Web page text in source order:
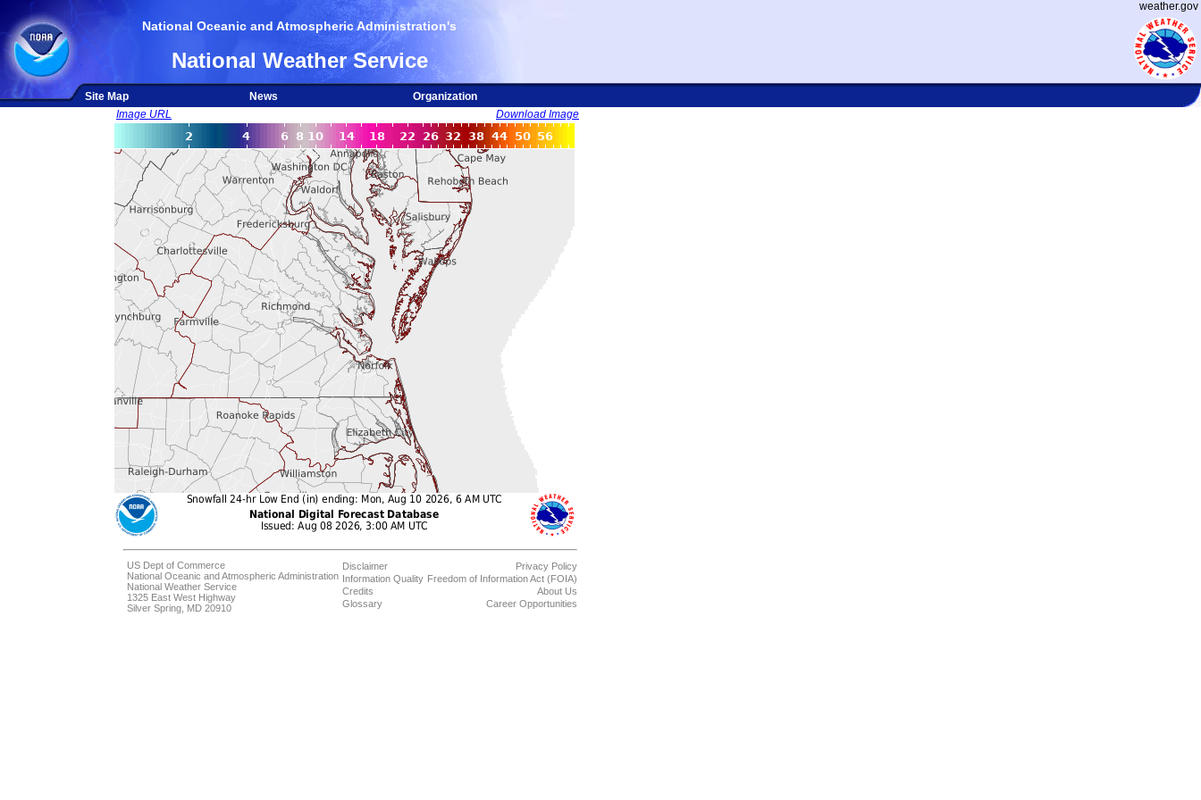
weather.gov
National Oceanic and Atmospheric Administration's
National Weather Service
Site Map News
Organization
Image URL
Download Image
US Dept of Commerce
National Oceanic and Atmospheric Administration
National Weather Service
1325 East West Highway
Silver Spring, MD 20910
Disclaimer
Information Quality
Credits
Glossary
Privacy Policy
Freedom of Information Act (FOIA)
About Us
Career Opportunities